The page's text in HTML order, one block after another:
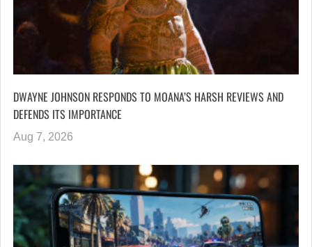
DWAYNE JOHNSON RESPONDS TO MOANA’S HARSH REVIEWS AND
DEFENDS ITS IMPORTANCE
Aug 7, 2026